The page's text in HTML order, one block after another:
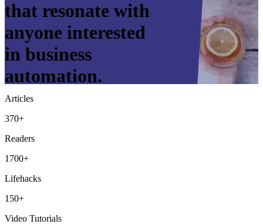
that resonate with
anyone interested
in business
automation.
Articles
370+
Readers
1700+
Lifehacks
150+
Video Tutorials